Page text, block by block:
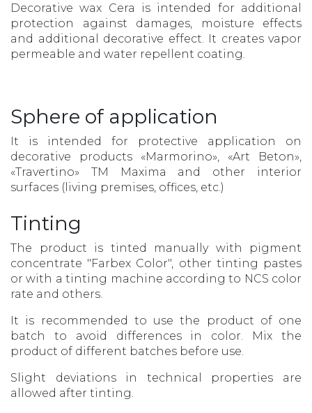
Decorative wax Cera is intended for additional
protection against damages, moisture effects
and additional decorative effect. It creates vapor
permeable and water repellent coating.
Sphere of application
It is intended for protective application on
decorative products «Marmorino», «Art Beton»,
«Travertino» TM Maxima and other interior
surfaces (living premises, offices, etc.)
Tinting
The product is tinted manually with pigment
concentrate "Farbex Color", other tinting pastes
or with a tinting machine according to NCS color
rate and others.
It is recommended to use the product of one
batch to avoid differences in color. Mix the
product of different batches before use.
Slight deviations in technical properties are
allowed after tinting.